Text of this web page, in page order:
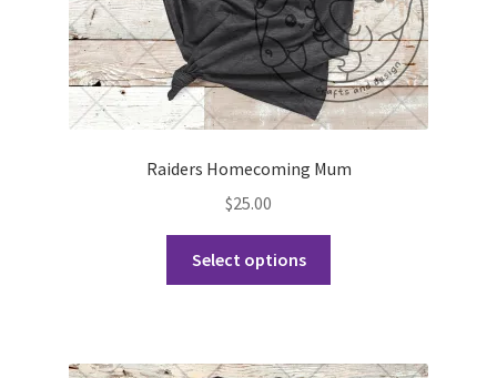
page
Raiders Homecoming Mum
$25.00
Select options
variants.